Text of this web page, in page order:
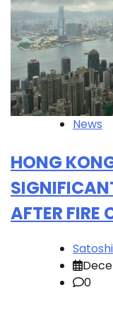
News
HONG
AFTER FIRE
0